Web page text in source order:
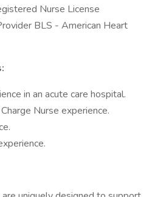
Nurse License
BLS - American Heart
in an acute care hospital.
Nurse experience.